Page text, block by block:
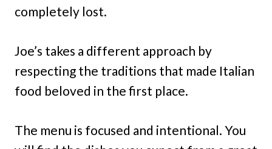
completely lost.
Joe’s takes a different approach by
respecting the traditions that made Italian
food beloved in the first place.
The menu is focused and intentional. You